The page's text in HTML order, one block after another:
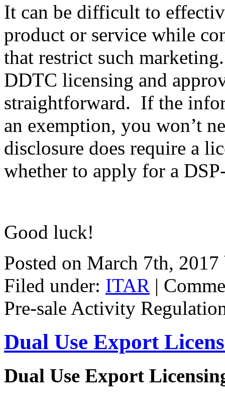
It can be difficult to
product or service while
that restrict such
DDTC licensing and
straightforward. If the
an exemption, you won’t
disclosure does require a
whether to apply for a
Good luck!
Posted on March 7th,
Filed under: ITAR |
Pre-sale Activity
Dual Use Export
Dual Use Export